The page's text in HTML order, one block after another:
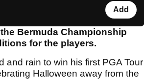
Add
Bermuda Championship
for the players.
and rain to win his first PGA Tour
Halloween away from the